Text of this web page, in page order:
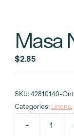
Masa
$2.85
SKU: 42810140-
Categories: Linens,
-